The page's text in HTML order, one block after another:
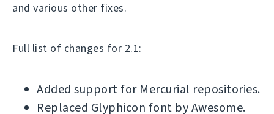
and various other fixes.
Full list of changes for 2.1:
Added support for Mercurial repositories.
Replaced Glyphicon font by Awesome.